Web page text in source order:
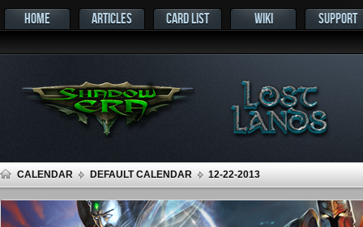
HOME ARTICLES CARD LIST WIKI SUPPORT
CALENDAR DEFAULT CALENDAR 12-22-2013